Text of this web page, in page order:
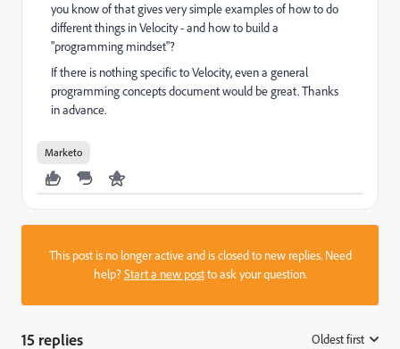
you know of that gives very simple examples of how to do
different things in Velocity - and how to build a
"programming mindset"?
If there is nothing specific to Velocity, even a general
programming concepts document would be great. Thanks
in advance.
Marketo
This post is no longer active and is closed to new replies. Need
help?Start a new postto ask your question.
15 replies Oldest first